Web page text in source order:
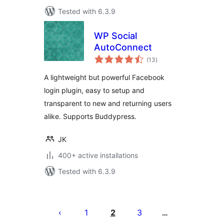
Tested with 6.3.9
WP Social
AutoConnect
(13total
ratings
)
A lightweight but powerful Facebook
login plugin, easy to setup and
transparent to new and returning users
alike. Supports Buddypress.
JK
400+ active installations
Tested with 6.3.9
pagination
1 2 3 …